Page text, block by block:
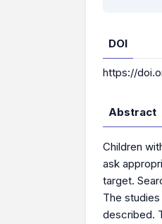
DOI
https://
Abstract
Children
ask
target.
The
described.